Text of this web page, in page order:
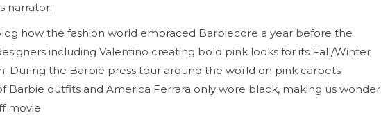
narrator.
how the fashion world embraced Barbiecore a year before the
including Valentino creating bold pink looks for its Fall/Winter
During the Barbie press tour around the world on pink carpets
Barbie outfits and America Ferrara only wore black, making us wonder
movie.